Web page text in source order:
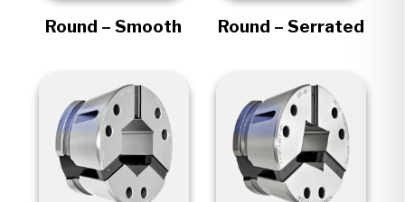
Round – Smooth Round – Serrated